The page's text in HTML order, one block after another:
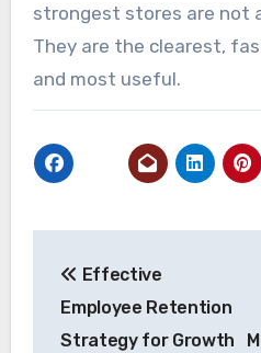
strongest stores are not
They are the clearest,
and most useful.
navigation
Effective
Employee Retention
Strategy for Growth